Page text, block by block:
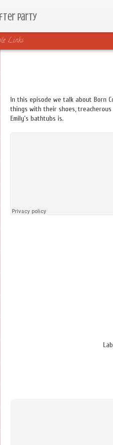
Party
Links
In this episode we talk about Born
things with their shoes, treacherous
Emily's bathtubs is.